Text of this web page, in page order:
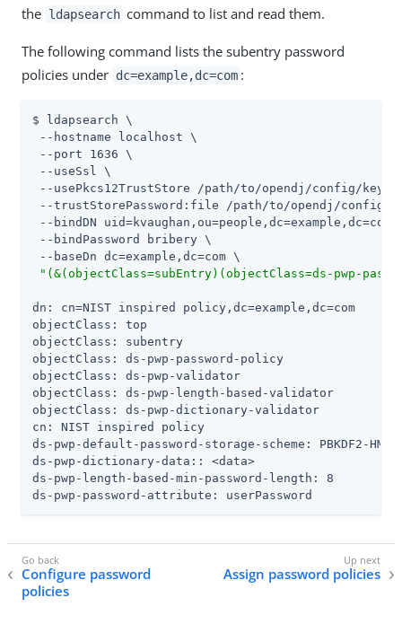
the ldapsearch command to list and read them.
The following command lists the subentry password
policies under dc=example,dc=com :
$ ldapsearch \
--hostname localhost \
--port 1636 \
--useSsl \
--usePkcs12TrustStore /path/to/opendj /config/
--trustStorePassword:file /path/to/opendj /config/
--bindDN uid=kvaughan,ou=people,dc=example,dc=com
--bindPassword bribery \
--baseDn dc=example,dc=com \
"(&(objectClass=subEntry)(objectClass=ds-pwp-
dn: cn=NIST inspired policy,dc=example,dc=com
objectClass: top
objectClass: subentry
objectClass: ds-pwp-password-policy
objectClass: ds-pwp-validator
objectClass: ds-pwp-length-based-validator
objectClass: ds-pwp-dictionary-validator
cn: NIST inspired policy
ds-pwp-default-password-storage-scheme: PBKDF2-HMAC-
ds-pwp-dictionary-data:: <data>
ds-pwp-length-based-min-password-length: 8
ds-pwp-password-attribute: userPassword
Configure password
policies
Assign password policies